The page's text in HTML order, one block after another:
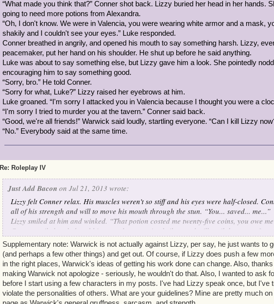
Eventually Keira climbed into the cave, her sight welcomed by Alexandra, a girl with
black locks that curled at the bottom and misty violet eyes. "Hyālō, Keira."
(OOC:
Is this good? I'm trying not to stray from the plot, I promise, there will be
relevance. And Alexandra speaks in Bengali sometimes, and she simply said Hello.)
“What made you think that?” Conner shot back. Lizzy buried her head in her hands.
going to need more potions from Alexandra.
“Oh, I don't know. We were in Valencia, you were wearing white armor and a mask,
shakily and I couldn't see your eyes.” Luke responded.
Conner breathed in angrily, and opened his mouth to say something harsh. Lizzy,
peacemaker, put her hand on his shoulder. He shut up before he said anything.
Luke was about to say something else, but Lizzy gave him a look. She pointedly
encouraging him to say something good.
“Sorry, bro.” He told Conner.
“Sorry for what, Luke?” Lizzy raised her eyebrows at him.
Luke groaned. “I'm sorry I attacked you in Valencia because I thought you were a
“I'm sorry I tried to murder you at the tavern.” Conner said back.
“Good, we're all friends!” Warwick said loudly, startling everyone. “Can I kill Lizzy
“No.” Everybody said at the same time.
Re: Roleplay IV
Just Add Bacon on Jul 21, 2013 wrote:
Lizzy felt Conner relax. His muscles weren't so stiff and his eyes were half-closed.
all of his strength and will to move his mouth through the stun. “You... saved... me...”
Lizzy smiled at him and winked. “That potion costed me twenty-five coins, you owe
Conner smiled and closed his eyes, then remained silent and still until the group
“Lizzy, what are you doing?” Luke demanded harshly, glaring at her. Conner's eyes
open and Lizzy felt him tense up again.
“Shhh.” Lizzy said. “We need to talk this out. Conner will come out of his stun in five
then you two are going topeacefullyget through whatever was between you guys.
Luke didn't respond.
“Got it?” Lizzy raised her eyebrows at him.
“Got it.” Luke muttered. He sat down next to Lizzy and glared at Conner.
Supplementary note: Warwick is not actually against Lizzy, per say, he just wants to
(and perhaps a few other things) and get out. Of course, if Lizzy does push a few
in the right places, Warwick's ideas of getting his work done can change. Also,
making Warwick not apologize - seriously, he wouldn't do that. Also, I wanted to ask
before I start using a few characters in my posts. I've had Lizzy speak once, but I've
violate the personalities of others. What are your guidelines? Mine are pretty much